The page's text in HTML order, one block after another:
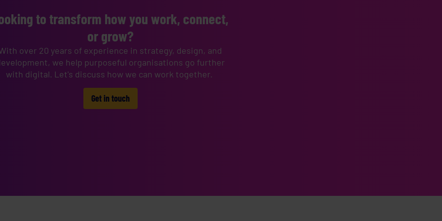
to transform how you work, connect,
or grow?
over 20 years of experience in strategy, design, and
we help purposeful organisations go further
with digital. Let's discuss how we can work together.
Get in touch